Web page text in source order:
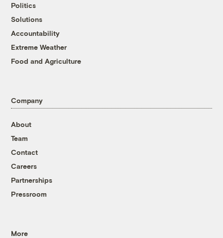
Politics
Solutions
Accountability
Extreme Weather
Food and Agriculture
Company
About
Team
Contact
Careers
Partnerships
Pressroom
More